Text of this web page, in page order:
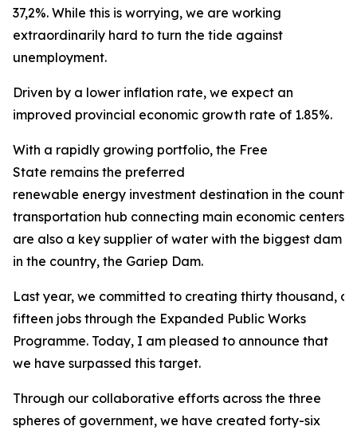
37,2%. While this is worrying, we are working
extraordinarily hard to turn the tide against
unemployment.
Driven by a lower inflation rate, we expect an
improved provincial economic growth rate of 1.85%.
With a rapidly growing portfolio, the Free
State remains the preferred
renewable energy investment destination in the
transportation hub connecting main economic centers
are also a key supplier of water with the biggest dam
in the country, the Gariep Dam.
Last year, we committed to creating thirty thousand,
fifteen jobs through the Expanded Public Works
Programme. Today, I am pleased to announce that
we have surpassed this target.
Through our collaborative efforts across the three
spheres of government, we have created forty-six